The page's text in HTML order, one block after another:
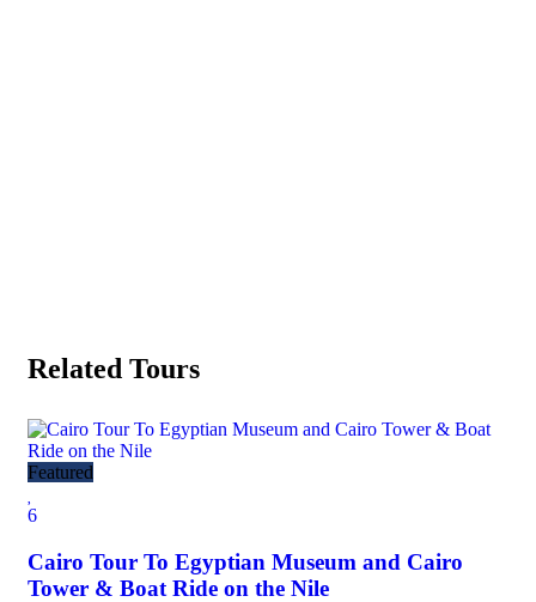
Related Tours
Featured
6
Cairo Tour To Egyptian Museum and Cairo
Tower & Boat Ride on the Nile